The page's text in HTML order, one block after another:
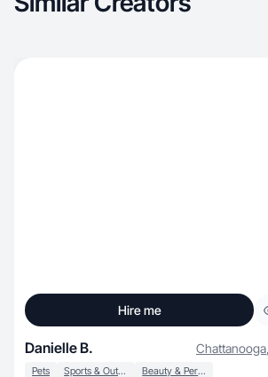
Hire me
Danielle B. Chattanooga,
Pets Sports & Outdoor Beauty & Personal Care